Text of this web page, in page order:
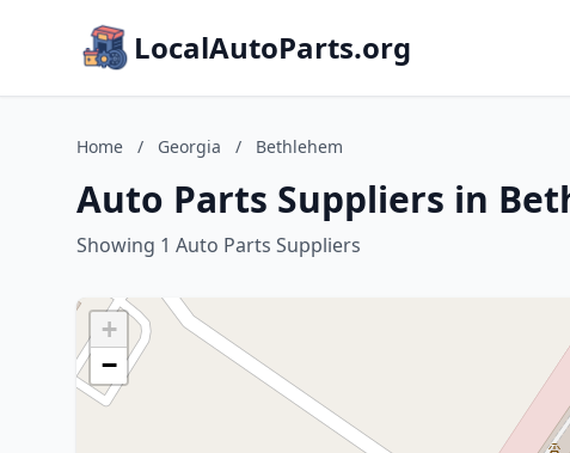
LocalAutoParts.org
Home / Georgia / Bethlehem
Auto Parts Suppliers in
Showing 1 Auto Parts Suppliers
+
−